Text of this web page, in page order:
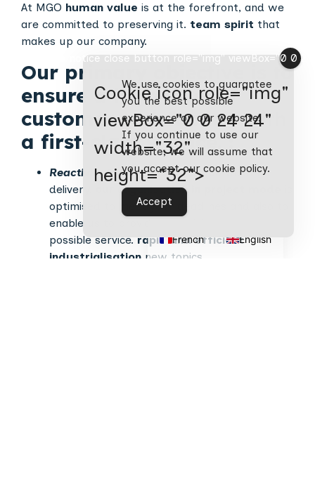
At MGO human value is at the forefront, and we
are committed to preserving it. team spirit that
makes up our company.
Our primary objective is to
ensure a high level of
customer satisfaction with
a first-class service.:
Reactivity From request for quotation to
delivery, our
organisation in project mode
optimised to meet your deadlines and also to
enable us to provide you with the best
possible service. rapid and efficient
industrialisation new topics
Cookie icon role="img"
viewBox="0 0 24 24"
width="32"
height="32">
We use cookies to guarantee
you the best possible
experience on our website.
If you continue to use our
website, we will assume that
you accept our cookie policy.
Accept
Cookie notice close button role="img" viewBox="0 0
French English